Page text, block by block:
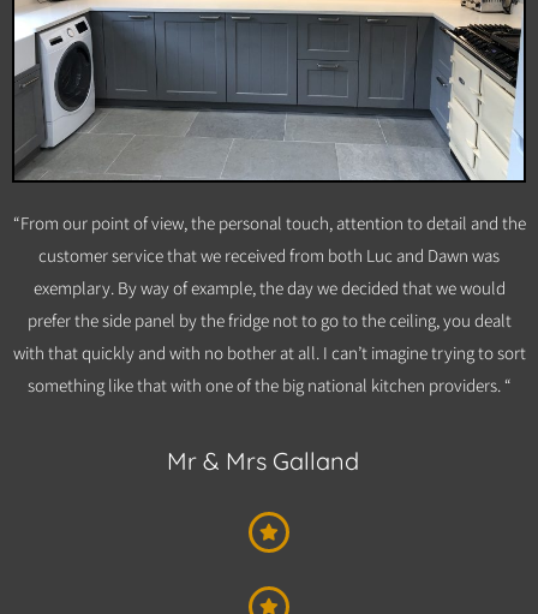
“From our point of view, the personal touch, attention to detail and the
customer service that we received from both Luc and Dawn was
exemplary. By way of example, the day we decided that we would
prefer the side panel by the fridge not to go to the ceiling, you dealt
with that quickly and with no bother at all. I can’t imagine trying to sort
something like that with one of the big national kitchen providers. “
Mr & Mrs Galland